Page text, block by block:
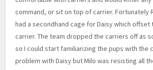
command, or sit on top of carrier. Fortunately
had a secondhand cage for Daisy which
carrier. The team dropped the carriers off as
so I could start familiarizing the pups with the
problem with Daisy but Milo was resisting all